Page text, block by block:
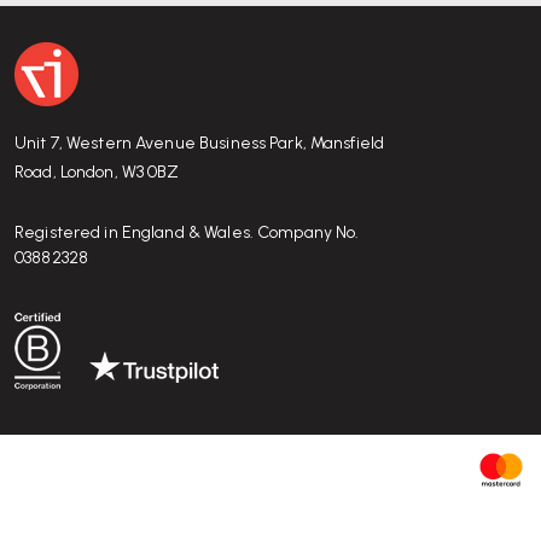
Warranty, durability, and sustainability
HÅG offers a
against production
The chair includes recyclable materials and uses
relatively low environmental footprint
, aligning with
Unit 7, Western Avenue Business Park, Mansfield
Road, London, W3 0BZ
Registered in England & Wales. Company No.
03882328